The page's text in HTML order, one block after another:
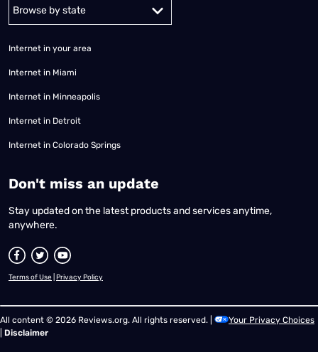
Internet in your area
Internet in Miami
Internet in Minneapolis
Internet in Detroit
Internet in Colorado Springs
​Don't miss an update
Stay updated on the latest products and services anytime,
anywhere.
Terms of Use Privacy Policy
All content © 2026 Reviews.org. All rights reserved. |
Your Privacy Choices
Disclaimer